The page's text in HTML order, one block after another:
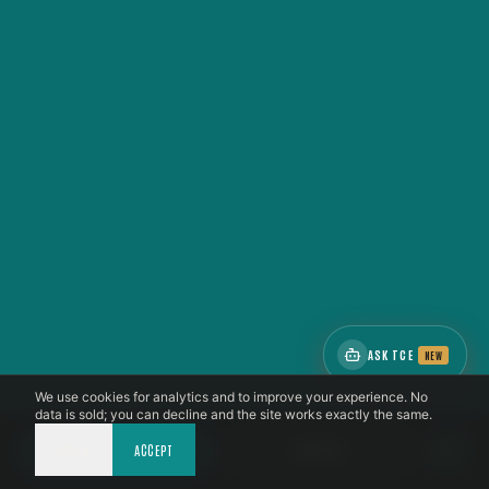
We use cookies for analytics and to improve your experience. No
data is sold; you can decline and the site works exactly the same.
ACCEPT
CALL NOW
ASK TCE NEW